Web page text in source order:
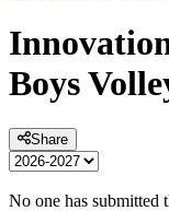
Boys
Share
No one has submitted